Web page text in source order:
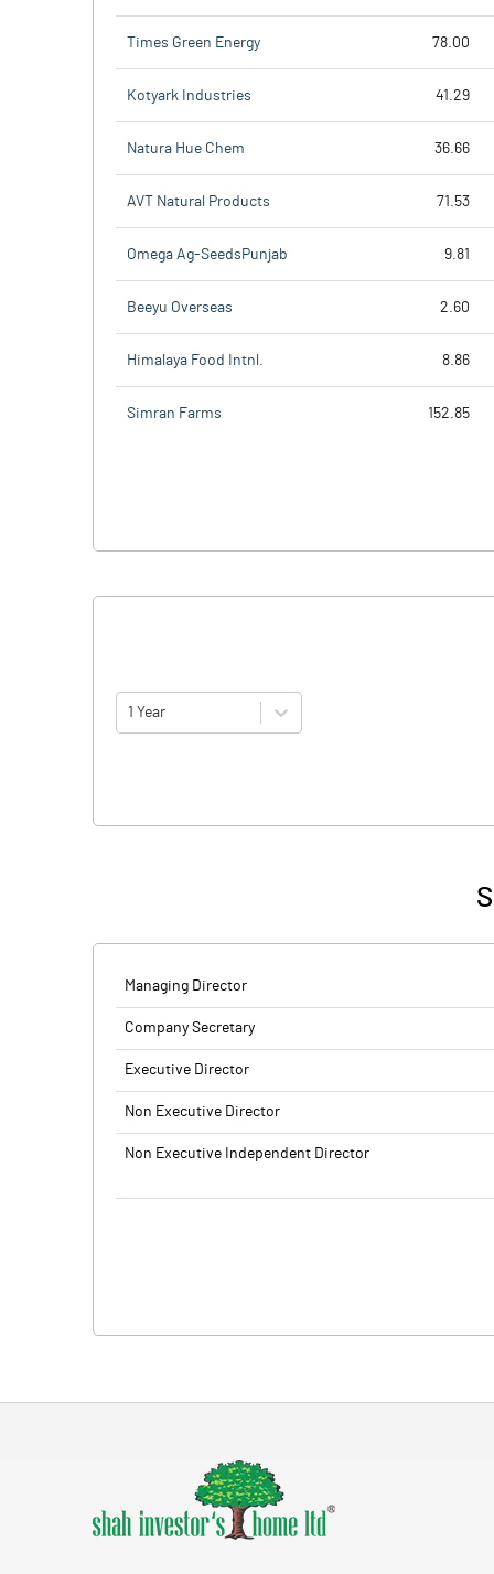
Times Green Energy 78.00
Kotyark Industries 41.29
Natura Hue Chem 36.66
AVT Natural Products 71.53
Omega Ag-SeedsPunjab 9.81
Beeyu Overseas 2.60
Himalaya Food Intnl. 8.86
Simran Farms 152.85
1 Year
Managing Director
Company Secretary
Executive Director
Non Executive Director
Non Executive Independent Director